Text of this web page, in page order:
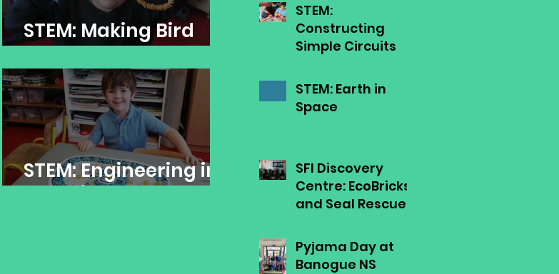
STEM:
Constructing
Simple Circuits
STEM: Earth in
Space
SFI Discovery
Centre: EcoBricks
and Seal Rescue
Pyjama Day at
Banogue NS
STEM: Making Bird
Feeders
STEM: Engineering in
the Infant Room